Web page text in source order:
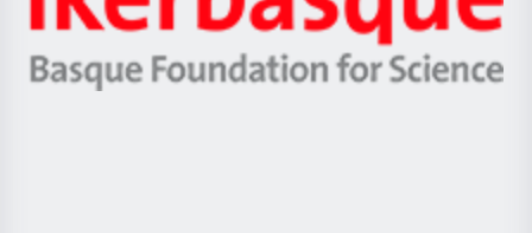
Unibertsitatea
Berrikuntza
Ikerbasque
-
Basque